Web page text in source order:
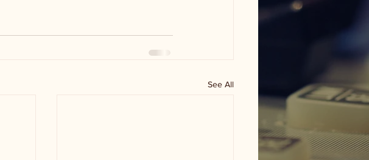
See All